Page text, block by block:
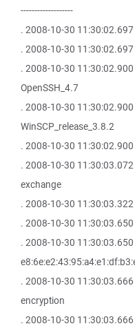
-------------------
. 2008-10-30
. 2008-10-30
. 2008-10-30
OpenSSH_4.7
. 2008-10-30
WinSCP_release_3.8.2
. 2008-10-30
. 2008-10-30
exchange
. 2008-10-30
. 2008-10-30
. 2008-10-30
. 2008-10-30
encryption
. 2008-10-30